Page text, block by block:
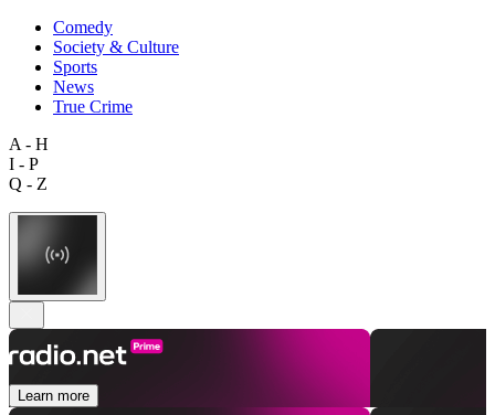
Comedy
Society & Culture
Sports
News
True Crime
A - H
I - P
Q - Z
Learn more